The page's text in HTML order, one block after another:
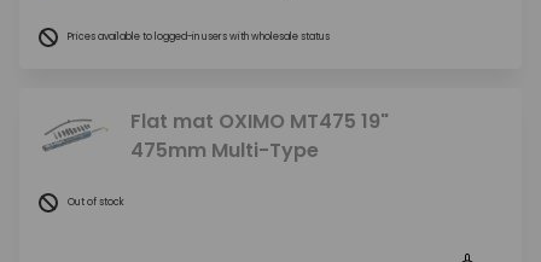
Prices available to logged-in users with wholesale status
Flat mat OXIMO MT475 19"
475mm Multi-Type
Out of stock